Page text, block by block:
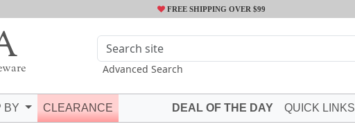
FREE SHIPPING OVER $99
Advanced Search
BY CLEARANCE DEAL OF THE DAY QUICK LINKS